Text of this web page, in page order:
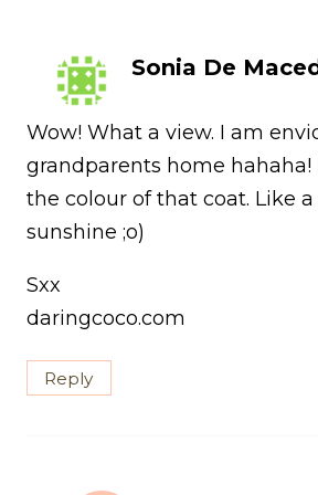
Sonia De
Wow! What a view. I am
grandparents home hahaha!
the colour of that coat. Like a
sunshine ;o)
Sxx
daringcoco.com
Reply